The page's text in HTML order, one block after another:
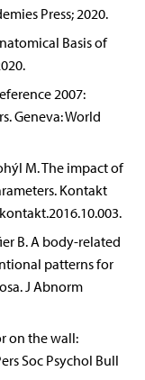
Press; 2020.
Basis of
2007:
Geneva: World
M. The impact of
Kontakt
B. A body-related
patterns for
J Abnorm
on the wall:
Soc Psychol Bull